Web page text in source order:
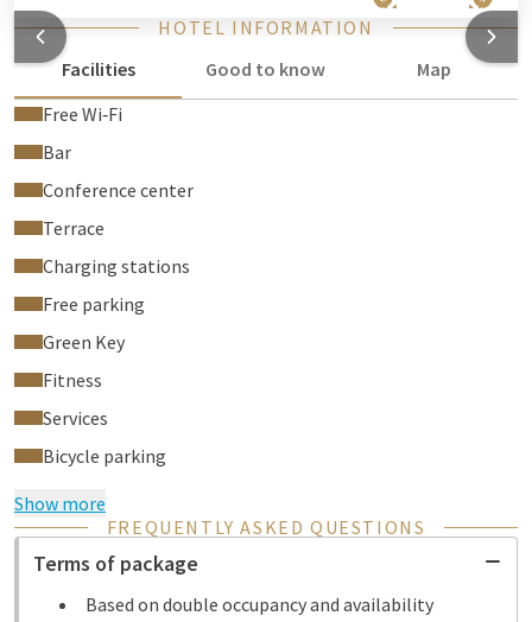
HOTEL INFORMATION
Facilities
Good to know
Map
Free Wi‑Fi
Bar
Conference center
Terrace
Charging stations
Free parking
Green Key
Fitness
Services
Bicycle parking
Show more
FREQUENTLY ASKED QUESTIONS
Terms of package
Based on double occupancy and availability